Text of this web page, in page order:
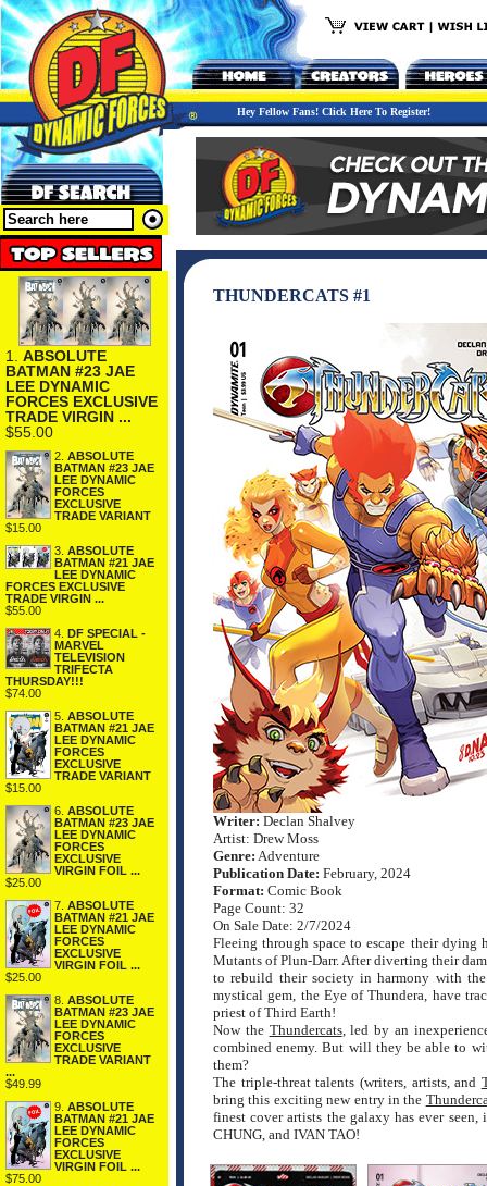
Hey Fellow Fans! Click Here To Register!
1. ABSOLUTE
BATMAN #23 JAE
LEE DYNAMIC
FORCES EXCLUSIVE
TRADE VIRGIN ...
$55.00
2. ABSOLUTE
BATMAN #23 JAE
LEE DYNAMIC
FORCES
EXCLUSIVE
TRADE VARIANT
$15.00
3. ABSOLUTE
BATMAN #21 JAE
LEE DYNAMIC
FORCES EXCLUSIVE
TRADE VIRGIN ...
$55.00
4. DF SPECIAL -
MARVEL
TELEVISION
TRIFECTA
THURSDAY!!!
$74.00
5. ABSOLUTE
BATMAN #21 JAE
LEE DYNAMIC
FORCES
EXCLUSIVE
TRADE VARIANT
$15.00
6. ABSOLUTE
BATMAN #23 JAE
LEE DYNAMIC
FORCES
EXCLUSIVE
VIRGIN FOIL ...
$25.00
7. ABSOLUTE
BATMAN #21 JAE
LEE DYNAMIC
FORCES
EXCLUSIVE
VIRGIN FOIL ...
$25.00
8. ABSOLUTE
BATMAN #23 JAE
LEE DYNAMIC
FORCES
EXCLUSIVE
TRADE VARIANT
...
$49.99
9. ABSOLUTE
BATMAN #21 JAE
LEE DYNAMIC
FORCES
EXCLUSIVE
VIRGIN FOIL ...
$75.00
THUNDERCATS #1
Writer: Declan Shalvey
Artist: Drew Moss
Genre: Adventure
Publication Date: February, 2024
Format: Comic Book
Page Count: 32
On Sale Date: 2/7/2024
Fleeing through space to escape their dying
Mutants of Plun-Darr. After diverting their
to rebuild their society in harmony with
mystical gem, the Eye of Thundera, have
priest of Third Earth!
Now the Thundercats, led by an
combined enemy. But will they be able to
them?
The triple-threat talents (writers, artists, and
bring this exciting new entry in the
finest cover artists the galaxy has ever
CHUNG, and IVAN TAO!